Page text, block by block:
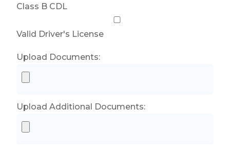
Class B CDL
Valid Driver's License
Upload Documents:
Upload Additional Documents: